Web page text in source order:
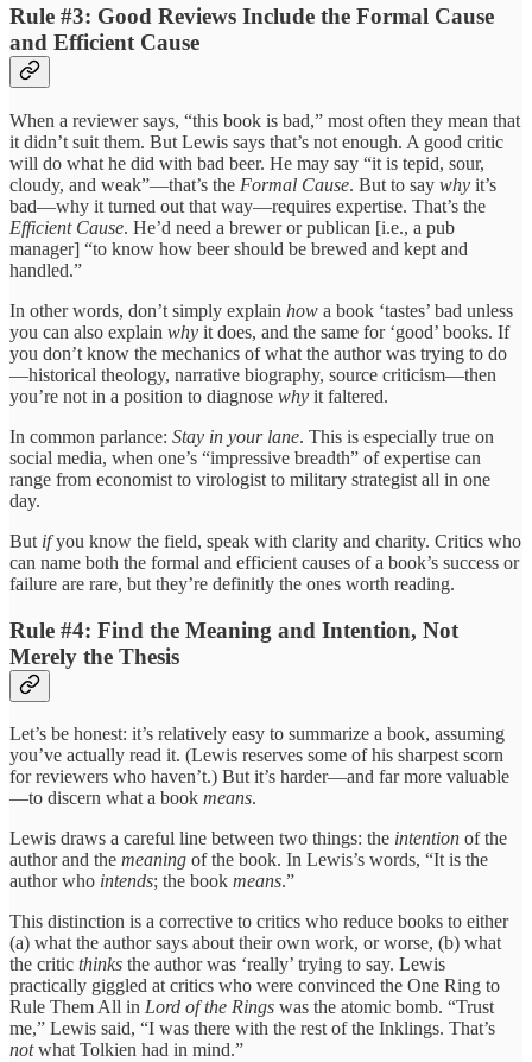
Rule #3: Good Reviews Include the Formal Cause
and Efficient Cause
When a reviewer says, “this book is bad,” most often they mean that
it didn’t suit them. But Lewis says that’s not enough. A good critic
will do what he did with bad beer. He may say “it is tepid, sour,
cloudy, and weak”—that’s the Formal Cause. But to say why it’s
bad—why it turned out that way—requires expertise. That’s the
Efficient Cause. He’d need a brewer or publican [i.e., a pub
manager] “to know how beer should be brewed and kept and
handled.”
In other words, don’t simply explain how a book ‘tastes’ bad unless
you can also explain why it does, and the same for ‘good’ books. If
you don’t know the mechanics of what the author was trying to do
—historical theology, narrative biography, source criticism—then
you’re not in a position to diagnose why it faltered.
In common parlance: Stay in your lane. This is especially true on
social media, when one’s “impressive breadth” of expertise can
range from economist to virologist to military strategist all in one
day.
But ifyou know the field, speak with clarity and charity. Critics who
can name both the formal and efficient causes of a book’s success or
failure are rare, but they’re definitly the ones worth reading.
Rule #4: Find the Meaning and Intention, Not
Merely the Thesis
Let’s be honest: it’s relatively easy to summarize a book, assuming
you’ve actually read it. (Lewis reserves some of his sharpest scorn
for reviewers who haven’t.) But it’s harder—and far more valuable
—to discern what a book means.
Lewis draws a careful line between two things: the intention of the
author and the meaning of the book. In Lewis’s words, “It is the
author who intends; the book means.”
This distinction is a corrective to critics who reduce books to either
(a) what the author says about their own work, or worse, (b) what
the critic thinks the author was ‘really’ trying to say. Lewis
practically giggled at critics who were convinced the One Ring to
Rule Them All in Lord of the Rings was the atomic bomb. “Trust
me,” Lewis said, “I was there with the rest of the Inklings. That’s
notwhat Tolkien had in mind.”